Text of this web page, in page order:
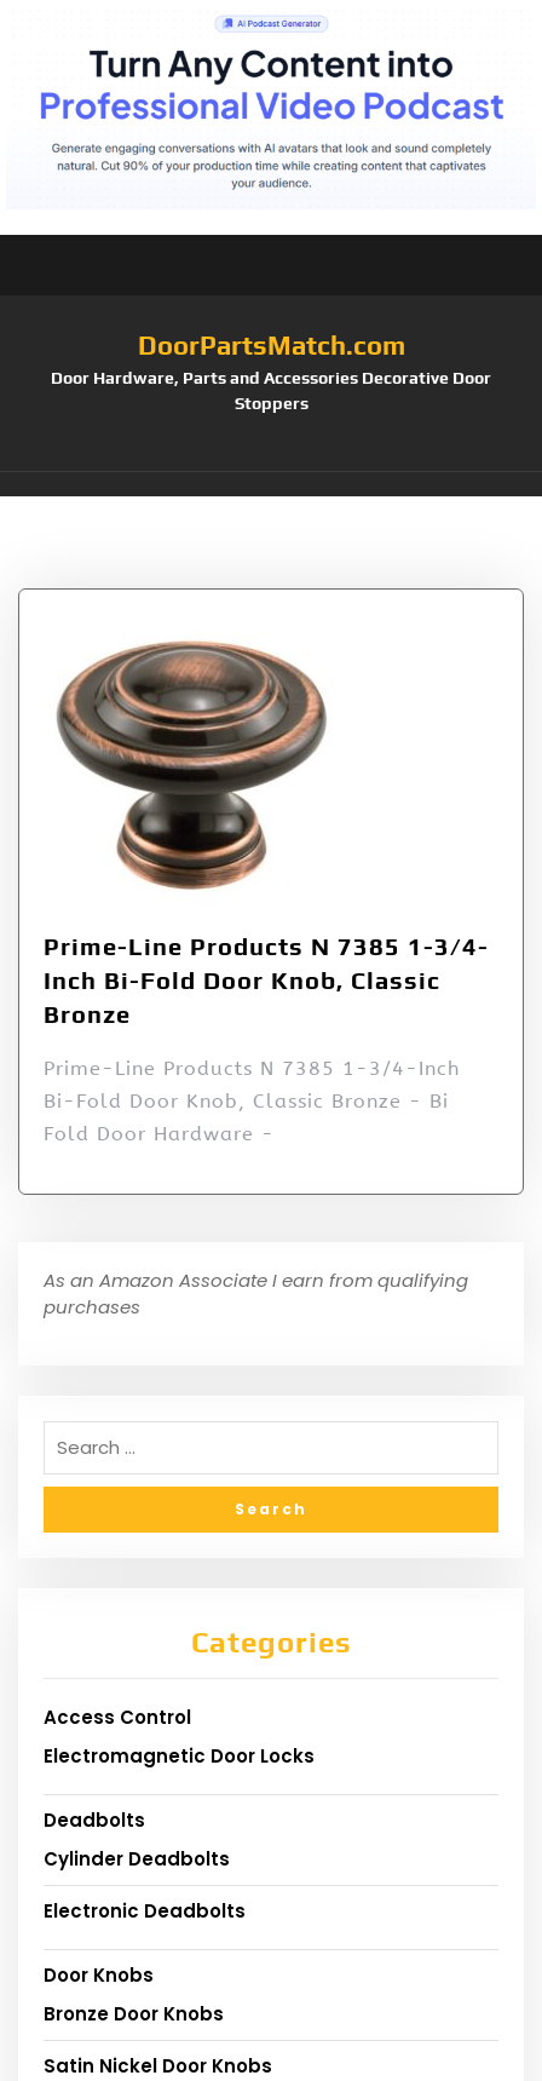
DoorPartsMatch.com
Door Hardware, Parts and Accessories Decorative Door
Stoppers
Prime-Line Products N 7385 1-3/4-
Inch Bi-Fold Door Knob, Classic
Bronze
Prime-Line Products N 7385 1-3/4-Inch
Bi-Fold Door Knob, Classic Bronze - Bi
Fold Door Hardware -
As an Amazon Associate I earn from qualifying
purchases
Categories
Access Control
Electromagnetic Door Locks
Deadbolts
Cylinder Deadbolts
Electronic Deadbolts
Door Knobs
Bronze Door Knobs
Satin Nickel Door Knobs